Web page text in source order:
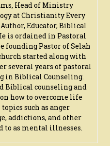
Head of Ministry
at Christianity Every
Educator, Biblical
is ordained in Pastoral
Pastor of Selah
started along with
several years of pastoral
in Biblical Counseling.
Biblical counseling and
how to overcome life
such as anger
addictions, and other
to as mental illnesses.